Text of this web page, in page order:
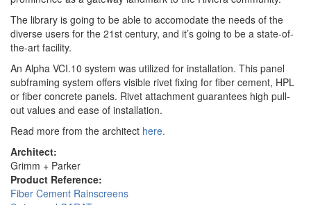
The library is going to be able to accomodate the needs of the
diverse users for the 21st century, and it’s going to be a state-of-
the-art facility.
An Alpha VCI.10 system was utilized for installation. This panel
subframing system offers visible rivet fixing for fiber cement, HPL
or fiber concrete panels. Rivet attachment guarantees high pull-
out values and ease of installation.
Read more from the architect here.
Architect:
Grimm + Parker
Product Reference:
Fiber Cement Rainscreens